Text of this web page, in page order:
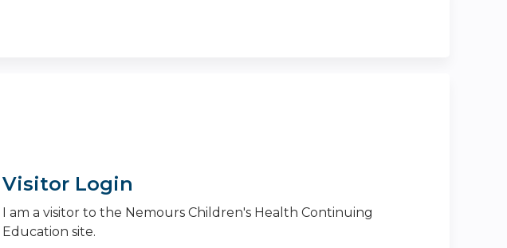
Visitor Login
I am a visitor to the Nemours Children's Health Continuing
Education site.